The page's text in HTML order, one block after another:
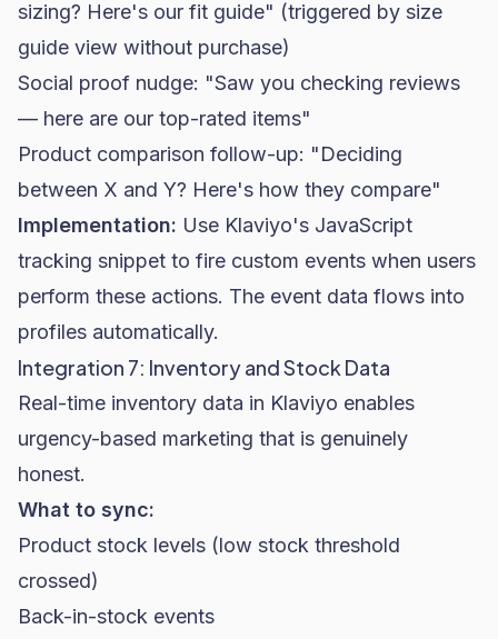
sizing? Here's our fit guide" (triggered by size
guide view without purchase)
Social proof nudge: "Saw you checking reviews
— here are our top-rated items"
Product comparison follow-up: "Deciding
between X and Y? Here's how they compare"
Implementation: Use Klaviyo's JavaScript
tracking snippet to fire custom events when users
perform these actions. The event data flows into
profiles automatically.
Integration 7: Inventory and Stock Data
Real-time inventory data in Klaviyo enables
urgency-based marketing that is genuinely
honest.
What to sync:
Product stock levels (low stock threshold
crossed)
Back-in-stock events